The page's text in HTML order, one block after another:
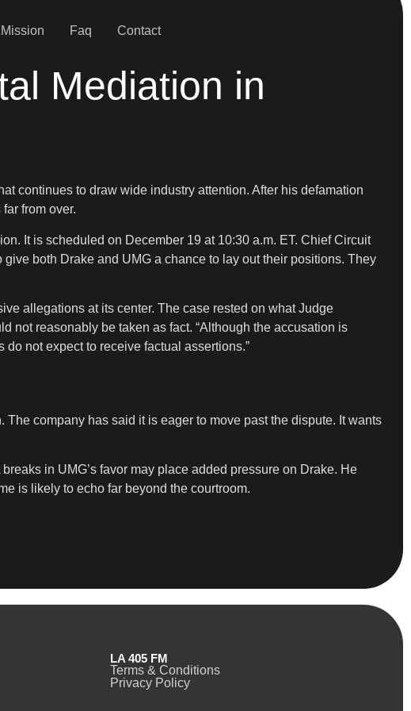
Faq Contact
Mediation in
continues to draw wide industry attention. After his defamation
from over.
It is scheduled on December 19 at 10:30 a.m. ET. Chief Circuit
give both Drake and UMG a chance to lay out their positions. They
allegations at its center. The case rested on what Judge
not reasonably be taken as fact. “Although the accusation is
not expect to receive factual assertions.”
company has said it is eager to move past the dispute. It wants
in UMG’s favor may place added pressure on Drake. He
is likely to echo far beyond the courtroom.
LA 405 FM
Terms & Conditions
Privacy Policy